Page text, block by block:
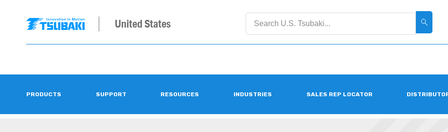
United States
PRODUCTS SUPPORT RESOURCES INDUSTRIES SALES REP LOCATOR